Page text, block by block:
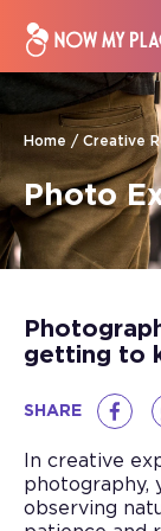
Home Creative
Photo
getting to
SHARE
In creative
photography,
observing